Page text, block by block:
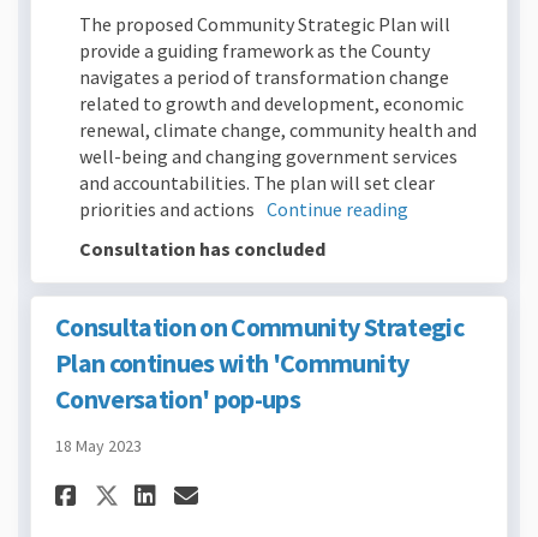
The proposed Community Strategic Plan will
provide a guiding framework as the County
navigates a period of transformation change
related to growth and development, economic
renewal, climate change, community health and
well-being and changing government services
and accountabilities. The plan will set clear
priorities and actions Continue reading
Consultation has concluded
Consultation on Community Strategic
Plan continues with 'Community
Conversation' pop-ups
18 May 2023
Share Consultation on
Share Consultation on
Share Consultation on
Email Consultation